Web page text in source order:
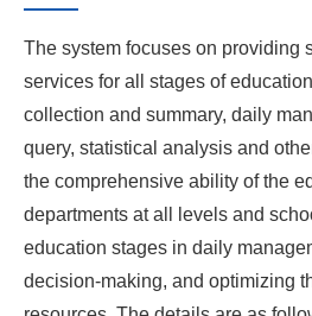
The system focuses on providing
services for all stages of
collection and summary, daily
query, statistical analysis and
the comprehensive ability of the
departments at all levels and
education stages in daily
decision-making, and optimizing